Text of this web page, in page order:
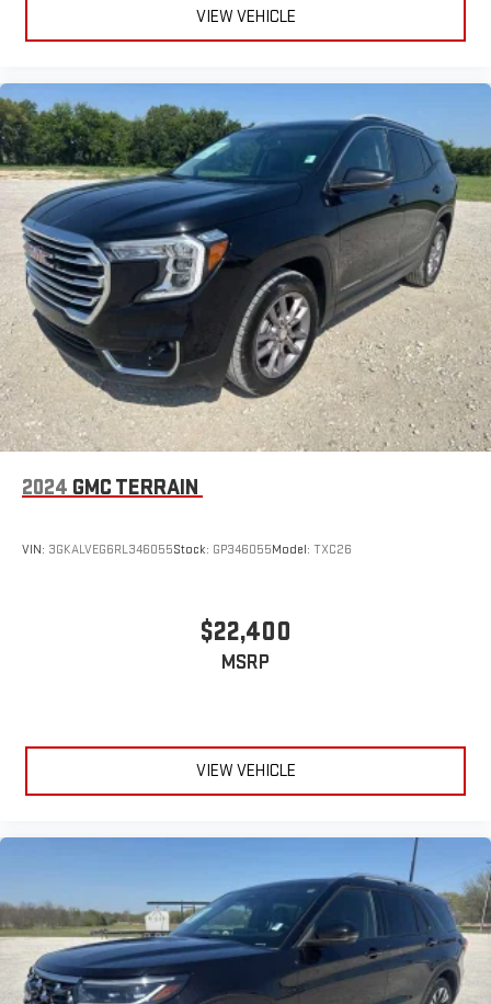
VIEW VEHICLE
2024 GMC TERRAIN
VIN: 3GKALVEG6RL346055Stock: GP346055Model: TXC26
$22,400
MSRP
VIEW VEHICLE